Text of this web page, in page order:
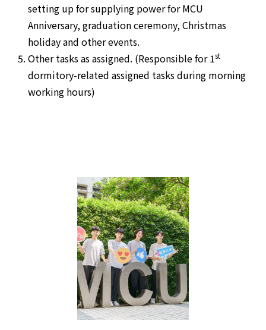
setting up for supplying power for MCU
Anniversary, graduation ceremony, Christmas
holiday and other events.
Other tasks as assigned. (Responsible for 1st
dormitory-related assigned tasks during morning
working hours)